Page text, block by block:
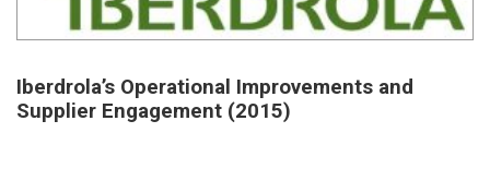
Iberdrola’s Operational Improvements and
Supplier Engagement (2015)